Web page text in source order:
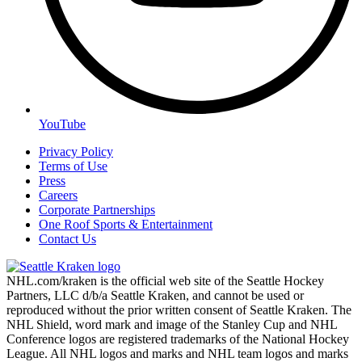
YouTube
Privacy Policy
Terms of Use
Press
Careers
Corporate Partnerships
One Roof Sports & Entertainment
Contact Us
NHL.com/kraken is the official web site of the Seattle Hockey
Partners, LLC d/b/a Seattle Kraken, and cannot be used or
reproduced without the prior written consent of Seattle Kraken. The
NHL Shield, word mark and image of the Stanley Cup and NHL
Conference logos are registered trademarks of the National Hockey
League. All NHL logos and marks and NHL team logos and marks